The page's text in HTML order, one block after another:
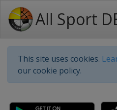
All Sport
This site uses cookies.
our cookie policy.